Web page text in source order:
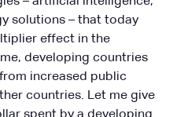
solutions – that today
effect in the
developing countries
increased public
countries. Let me give